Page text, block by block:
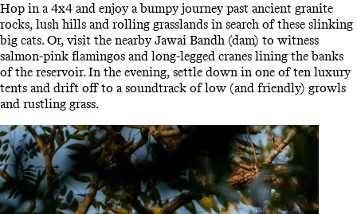
Hop in a 4x4 and enjoy a bumpy journey past ancient granite
rocks, lush hills and rolling grasslands in search of these slinking
big cats. Or, visit the nearby Jawai Bandh (dam) to witness
salmon-pink flamingos and long-legged cranes lining the banks
of the reservoir. In the evening, settle down in one of ten luxury
tents and drift off to a soundtrack of low (and friendly) growls
and rustling grass.